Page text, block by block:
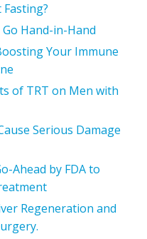
Hand-in-Hand
Your Immune
of TRT on Men with
Serious Damage
Ahead by FDA to
Regeneration and